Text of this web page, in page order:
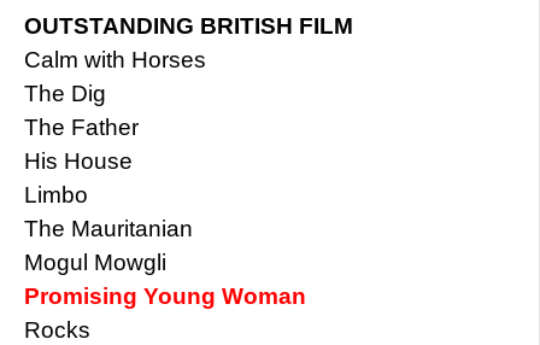
OUTSTANDING BRITISH FILM
Calm with Horses
The Dig
The Father
His House
Limbo
The Mauritanian
Mogul Mowgli
Promising Young Woman
Rocks